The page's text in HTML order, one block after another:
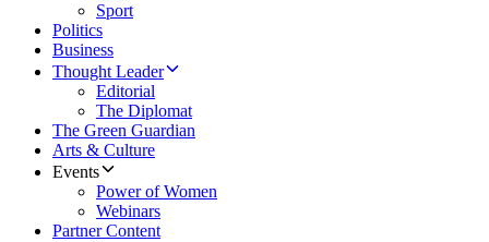
Sport
Politics
Business
Thought Leader
Editorial
The Diplomat
The Green Guardian
Arts & Culture
Events
Power of Women
Webinars
Partner Content